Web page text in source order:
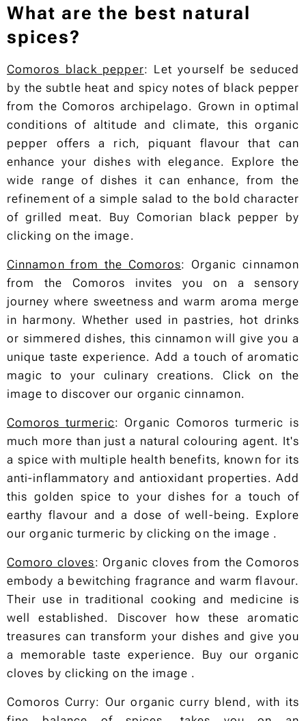
What are the best natural
spices?
Comoros black pepper: Let yourself be seduced
by the subtle heat and spicy notes of black pepper
from the Comoros archipelago. Grown in optimal
conditions of altitude and climate, this organic
pepper offers a rich, piquant flavour that can
enhance your dishes with elegance. Explore the
wide range of dishes it can enhance, from the
refinement of a simple salad to the bold character
of grilled meat. Buy Comorian black pepper by
clicking on the image.
Cinnamon from the Comoros: Organic cinnamon
from the Comoros invites you on a sensory
journey where sweetness and warm aroma merge
in harmony. Whether used in pastries, hot drinks
or simmered dishes, this cinnamon will give you a
unique taste experience. Add a touch of aromatic
magic to your culinary creations. Click on the
image to discover our organic cinnamon.
Comoros turmeric: Organic Comoros turmeric is
much more than just a natural colouring agent. It's
a spice with multiple health benefits, known for its
anti-inflammatory and antioxidant properties. Add
this golden spice to your dishes for a touch of
earthy flavour and a dose of well-being. Explore
our organic turmeric by clicking on the image .
Comoro cloves: Organic cloves from the Comoros
embody a bewitching fragrance and warm flavour.
Their use in traditional cooking and medicine is
well established. Discover how these aromatic
treasures can transform your dishes and give you
a memorable taste experience. Buy our organic
cloves by clicking on the image .
Comoros Curry: Our organic curry blend, with its